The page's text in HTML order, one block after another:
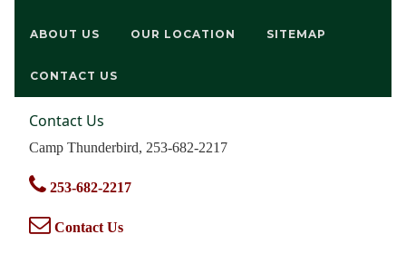
ABOUT US OUR LOCATION SITEMAP
CONTACT US
Contact Us
Camp Thunderbird, 253-682-2217
253-682-2217
Contact Us